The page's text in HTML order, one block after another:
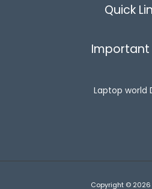
Quick
Important
Laptop world
Copyright © 2026